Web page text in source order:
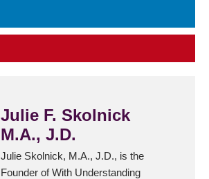
Julie F. Skolnick
M.A., J.D.
Julie Skolnick, M.A., J.D., is the
Founder of With Understanding